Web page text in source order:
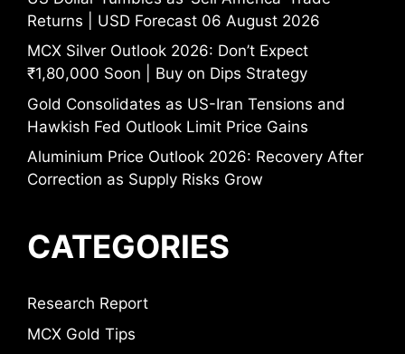
Returns | USD Forecast 06 August 2026
MCX Silver Outlook 2026: Don’t Expect
₹1,80,000 Soon | Buy on Dips Strategy
Gold Consolidates as US-Iran Tensions and
Hawkish Fed Outlook Limit Price Gains
Aluminium Price Outlook 2026: Recovery After
Correction as Supply Risks Grow
CATEGORIES
Research Report
MCX Gold Tips